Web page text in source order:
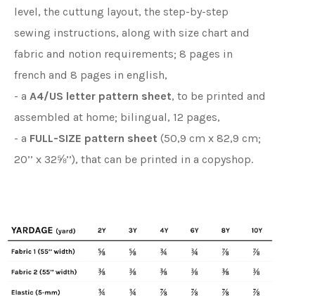
level, the cuttung layout, the step-by-step
sewing instructions, along with size chart and
fabric and notion requirements; 8 pages in
french and 8 pages in english,
- a A4/US letter pattern sheet, to be printed and
assembled at home; bilingual, 12 pages,
- a FULL-SIZE pattern sheet (50,9 cm x 82,9 cm;
20’’ x 32⅝’’), that can be printed in a copyshop.